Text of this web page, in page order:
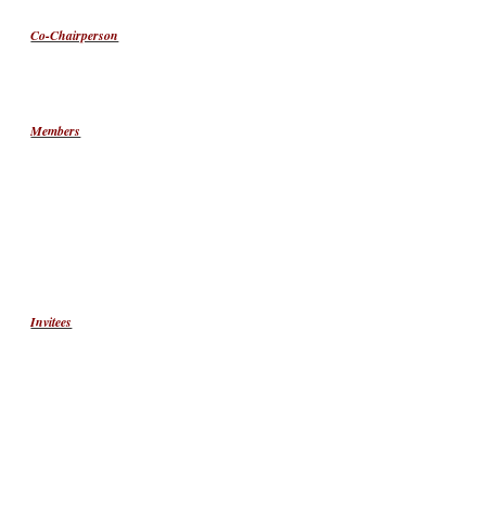
Co-Chairperson
Members
Invitees